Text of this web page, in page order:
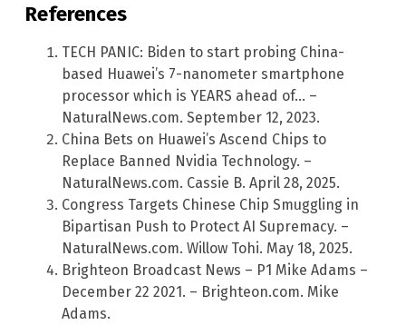
References
TECH PANIC: Biden to start probing China-
based Huawei’s 7-nanometer smartphone
processor which is YEARS ahead of… –
NaturalNews.com. September 12, 2023.
China Bets on Huawei’s Ascend Chips to
Replace Banned Nvidia Technology. –
NaturalNews.com. Cassie B. April 28, 2025.
Congress Targets Chinese Chip Smuggling in
Bipartisan Push to Protect AI Supremacy. –
NaturalNews.com. Willow Tohi. May 18, 2025.
Brighteon Broadcast News – P1 Mike Adams –
December 22 2021. – Brighteon.com. Mike
Adams.